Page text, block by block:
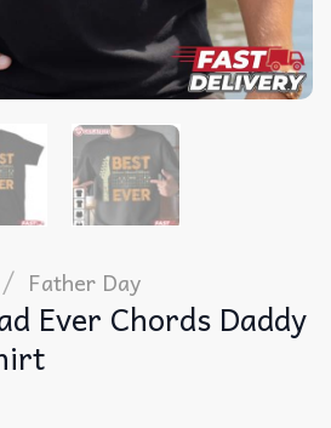
/ Father Day
Ever Chords Daddy